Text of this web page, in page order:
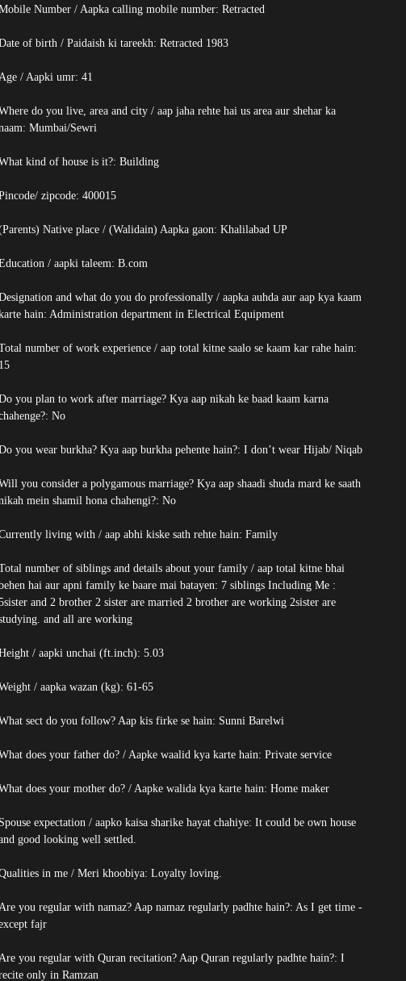
Number / Aapka calling mobile number: Retracted
of birth / Paidaish ki tareekh: Retracted1983
/ Aapki umr: 41
do you live, area and city / aap jaha rehte hai us area aur shehar ka
Mumbai/Sewri
kind of house is it?: Building
zipcode: 400015
Native place / (Walidain) Aapka gaon: Khalilabad UP
/ aapki taleem: B.com
and what do you do professionally / aapka auhda aur aap kya kaam
hain: Administration department in Electrical Equipment
number of work experience / aap total kitne saalo se kaam kar rahe hain:
15
you plan to work after marriage? Kya aap nikah ke baad kaam karna
No
you wear burkha? Kya aap burkha pehente hain?: I don’t wear Hijab/ Niqab
you consider a polygamous marriage? Kya aap shaadi shuda mard ke saath
mein shamil hona chahengi?: No
living with / aap abhi kiske sath rehte hain: Family
number of siblings and details about your family / aap total kitne bhai
hai aur apni family ke baare mai batayen: 7 siblings Including Me :
and 2 brother 2 sister are married 2 brother are working 2sister are
and all are working
/ aapki unchai (ft.inch): 5.03
/ aapka wazan (kg): 61-65
sect do you follow? Aap kis firke se hain: Sunni Barelwi
does your father do? / Aapke waalid kya karte hain: Private service
does your mother do? / Aapke walida kya karte hain: Home maker
Spouse expectation / aapko kaisa sharike hayat chahiye: It could be own house
good looking well settled.
in me / Meri khoobiya: Loyalty loving.
you regular with namaz? Aap namaz regularly padhte hain?: As I get time -
fajr
you regular with Quran recitation? Aap Quran regularly padhte hain?: I
only in Ramzan